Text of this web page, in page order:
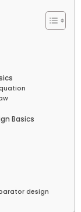
Basics
design